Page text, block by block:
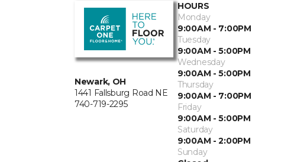
Newark, OH
1441 Fallsburg Road NE
740-719-2295
HOURS
Monday
9:00AM - 7:00PM
Tuesday
9:00AM - 5:00PM
Wednesday
9:00AM - 5:00PM
Thursday
9:00AM - 7:00PM
Friday
9:00AM - 5:00PM
Saturday
9:00AM - 2:00PM
Sunday